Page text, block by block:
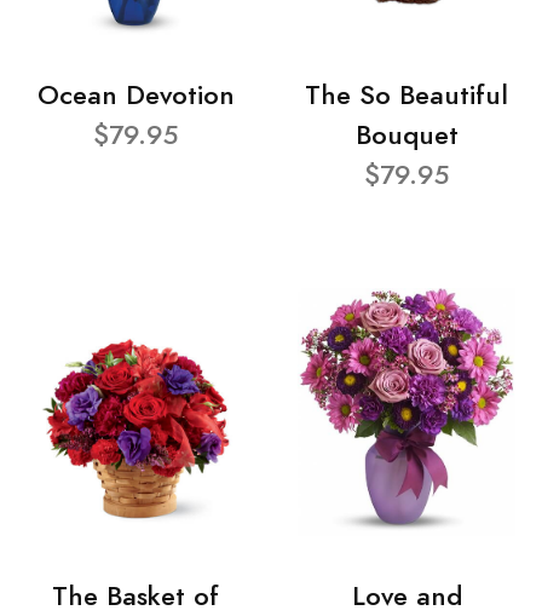
Ocean Devotion
$79.95
The So Beautiful
Bouquet
$79.95
The Basket of
Love and